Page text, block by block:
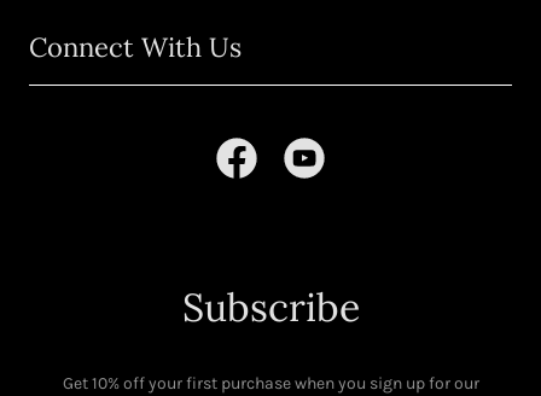
Connect With Us
Subscribe
Get 10% off your first purchase when you sign up for our